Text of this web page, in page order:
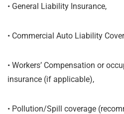
• General Liability Insurance,
• Commercial Auto Liability
• Workers’ Compensation or
insurance (if applicable),
• Pollution/Spill coverage